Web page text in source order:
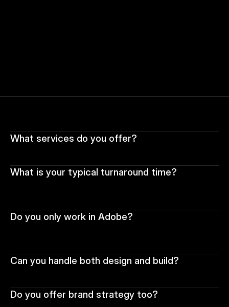
What services do you offer?
What is your typical turnaround time?
Do you only work in Adobe?
Can you handle both design and build?
Do you offer brand strategy too?